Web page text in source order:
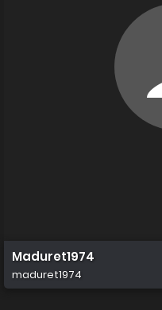
Maduret1974
maduret1974